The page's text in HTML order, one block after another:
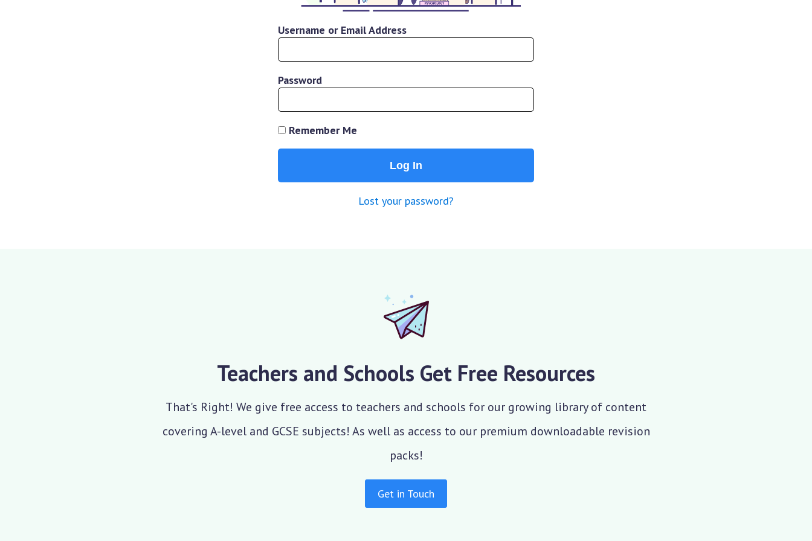
Username or Email Address
Password
Remember Me
Lost your password?
Teachers and Schools Get Free Resources
That's Right! We give free access to teachers and schools for our growing library of content
covering A-level and GCSE subjects! As well as access to our premium downloadable revision
packs!
Get in Touch